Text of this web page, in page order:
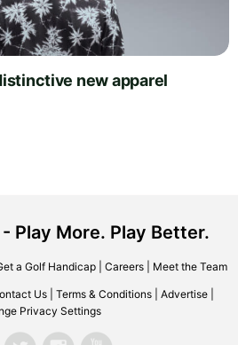
new apparel
Play More. Play Better.
a Golf Handicap| Careers| Meet the Team
Us Terms & Conditions Advertise
Privacy Settings